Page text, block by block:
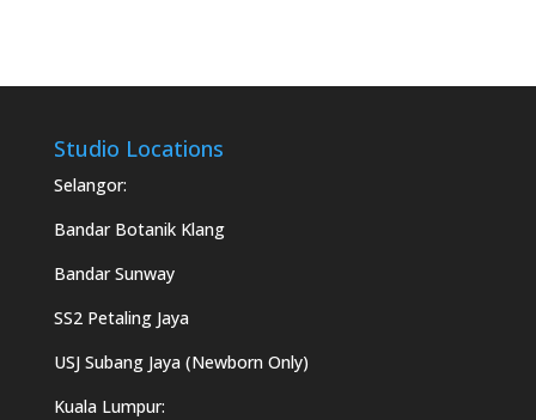
Studio Locations
Selangor:
Bandar Botanik Klang
Bandar Sunway
SS2 Petaling Jaya
USJ Subang Jaya (Newborn Only)
Kuala Lumpur: